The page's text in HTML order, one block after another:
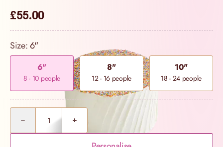
£55.00
Size: 6"
6"
8 - 10 people
8"
12 - 16 people
10"
18 - 24 people